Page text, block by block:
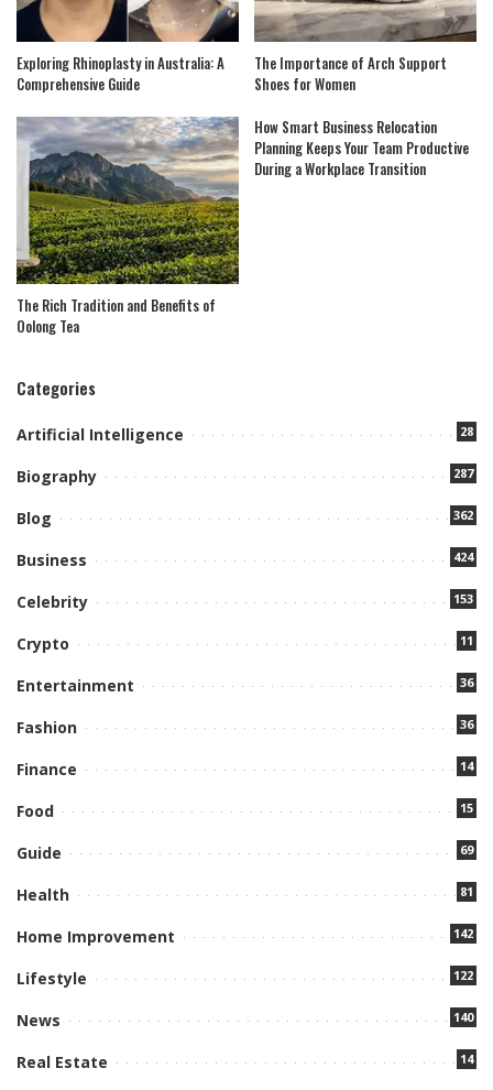
Exploring Rhinoplasty in Australia: A
Comprehensive Guide
The Importance of Arch Support
Shoes for Women
The Rich Tradition and Benefits of
Oolong Tea
How Smart Business Relocation
Planning Keeps Your Team Productive
During a Workplace Transition
Categories
Artificial Intelligence 28
Biography 287
Blog 362
Business 424
Celebrity 153
Crypto 11
Entertainment 36
Fashion 36
Finance 14
Food 15
Guide 69
Health 81
Home Improvement 142
Lifestyle 122
News 140
Real Estate 14